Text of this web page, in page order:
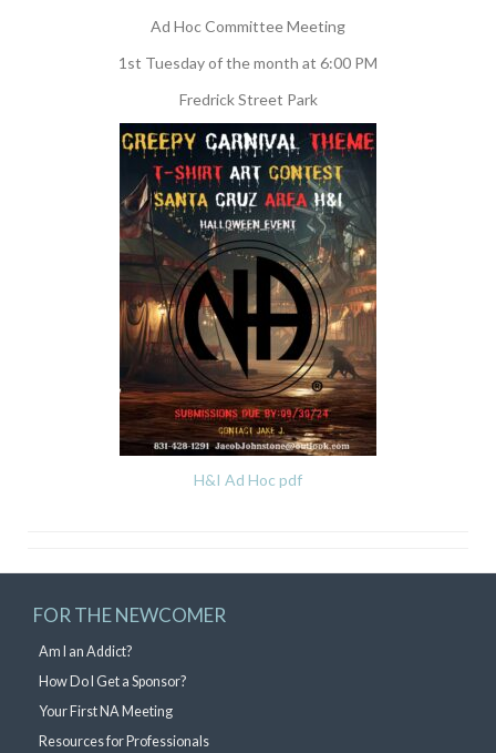
Ad Hoc Committee Meeting
1st Tuesday of the month at 6:00 PM
Fredrick Street Park
H&I Ad Hoc pdf
FOR THE NEWCOMER
Am I an Addict?
How Do I Get a Sponsor?
Your First NA Meeting
Resources for Professionals